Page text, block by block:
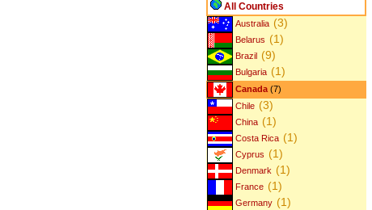
All Countries
Australia (3)
Belarus (1)
Brazil (9)
Bulgaria (1)
Canada (7)
Chile (3)
China (1)
Costa Rica (1)
Cyprus (1)
Denmark (1)
France (1)
Germany (1)